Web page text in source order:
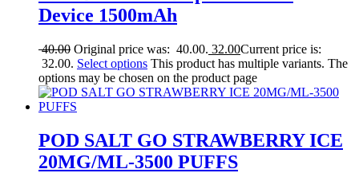
Device 1500mAh
40.00 Original price was: 40.00. 32.00Current price is:
32.00. Select options This product has multiple variants. The
options may be chosen on the product page
POD SALT GO STRAWBERRY ICE
20MG/ML-3500 PUFFS